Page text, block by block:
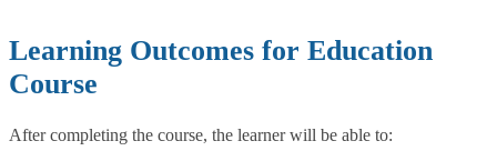
Learning Outcomes for Education
Course
After completing the course, the learner will be able to: